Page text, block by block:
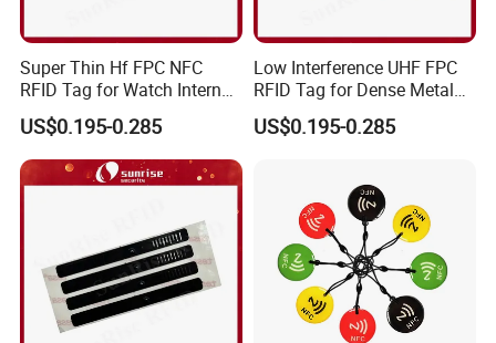
Super Thin Hf FPC NFC
RFID Tag for Watch Internal
Traceability Management
US$0.195-0.285
Low Interference UHF FPC
RFID Tag for Dense Metal
Environment
US$0.195-0.285